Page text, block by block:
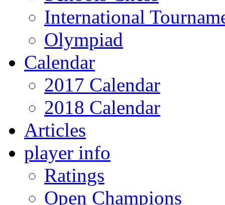
International
Olympiad
Calendar
2017 Calendar
2018 Calendar
Articles
player info
Ratings
Open Champions